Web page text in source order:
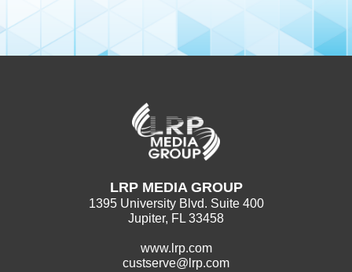
LRP MEDIA GROUP
1395 University Blvd. Suite 400
Jupiter, FL 33458
www.lrp.com
custserve@lrp.com